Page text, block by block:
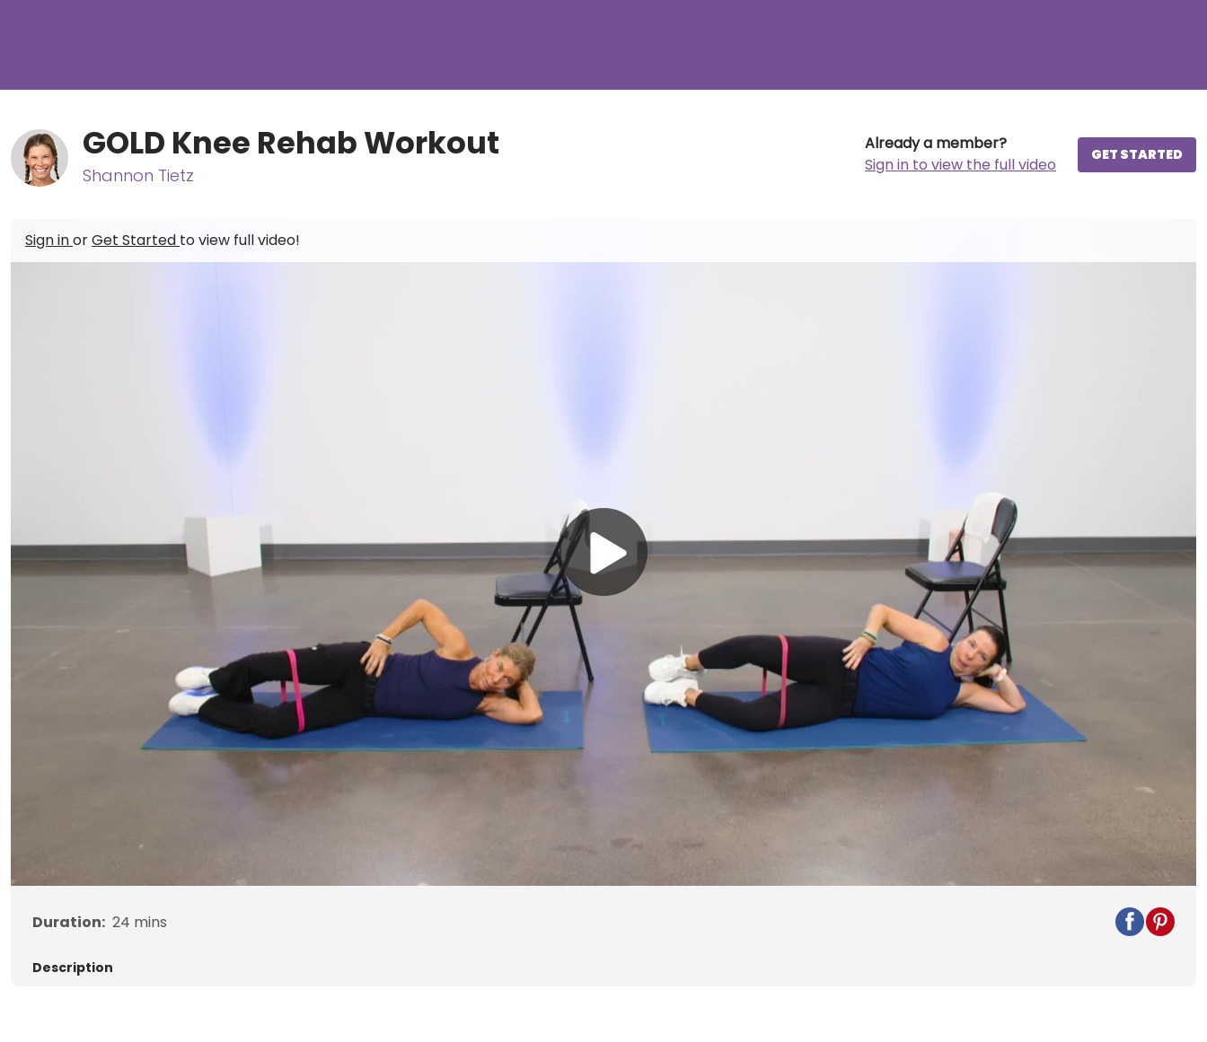
GOLD Knee Rehab Workout
Shannon Tietz
Already a member?
Sign in to view the full video
GET STARTED
Sign inorGet Started to view full video!
Play
Video
Duration: 24 mins
Description